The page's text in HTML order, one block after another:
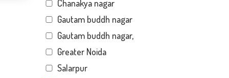
Chanakya nagar
Gautam buddh nagar
Gautam buddh nagar,
Greater Noida
Salarpur